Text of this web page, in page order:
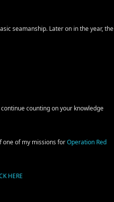
seamanship. Later on in the year, the
counting on your knowledge
one of my missions forOperation Red
HERE